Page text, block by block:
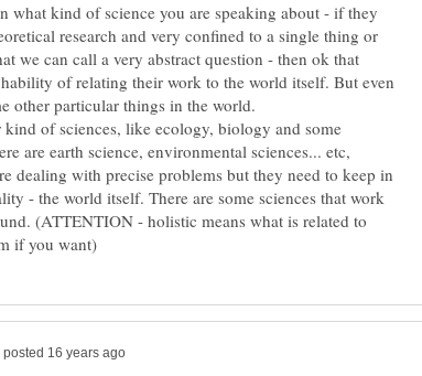
what kind of science you are speaking about - if they
research and very confined to a single thing or
we can call a very abstract question - then ok that
of relating their work to the world itself. But even
kind of sciences, like ecology, biology and some
are earth science, environmental sciences... etc,
dealing with precise problems but they need to keep in
- the world itself. There are some sciences that work
(ATTENTION - holistic means what is related to